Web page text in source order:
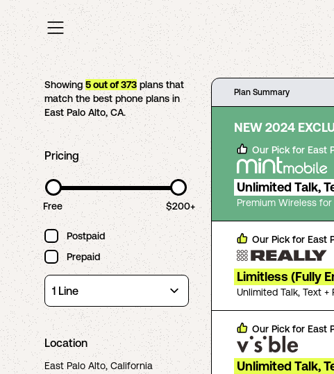
Showing5out of373plans that
match the best phone plans in
East Palo Alto, CA.
Pricing
Free $200+
Postpaid
Prepaid
Location
East Palo Alto, California
Plan Summary
NEW 2024
Our Pick for East
Unlimited Talk,
Premium Wireless for
Our Pick for East
Limitless (Fully
Unlimited Talk, Text +
Our Pick for East
Unlimited Talk,